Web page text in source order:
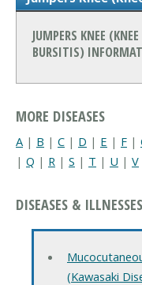
JUMPERS KNEE (KNEE
BURSITIS)
MORE DISEASES
A | B | C | D | E | F |
| Q | R | S | T | U | V
DISEASES &
(Kawasaki